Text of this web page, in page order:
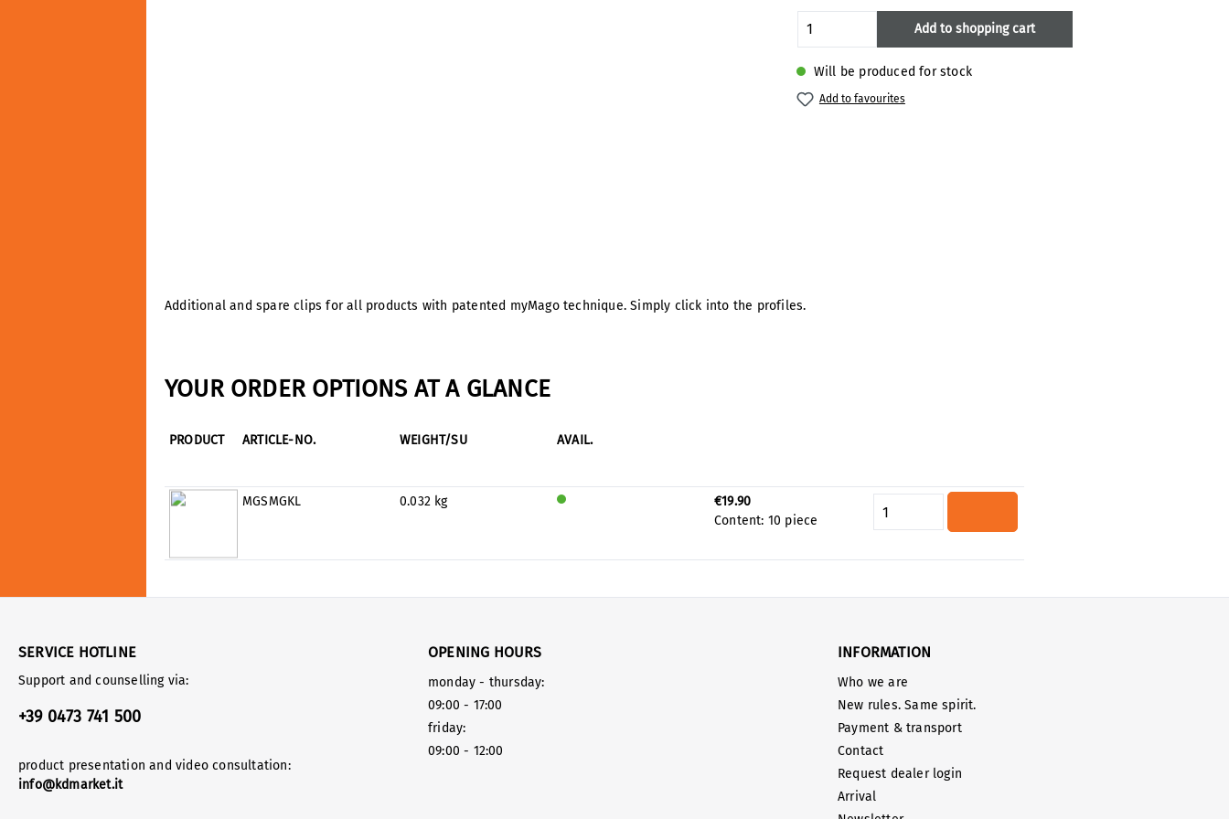
Will be produced for stock
Product Quantity: Enter the desired
Add to shopping cart
Add to favourites
Additional and spare clips for all products with patented myMago technique. Simply click into the profiles.
YOUR ORDER OPTIONS AT A GLANCE
PRODUCT ARTICLE-NO. WEIGHT/SU AVAIL.
MGSMGKL 0.032 kg
stock
€19.90
Content: 10 piece Product Quantity: Enter the
SERVICE HOTLINE
Support and counselling via:
+39 0473 741 500
product presentation and video consultation:
info@kdmarket.it
OPENING HOURS
monday - thursday:
09:00 - 17:00
friday:
09:00 - 12:00
INFORMATION
Who we are
New rules. Same spirit.
Payment & transport
Contact
Request dealer login
Arrival